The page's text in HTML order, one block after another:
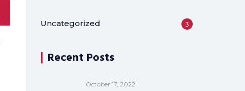
Uncategorized 3
Recent Posts
October 17, 2022